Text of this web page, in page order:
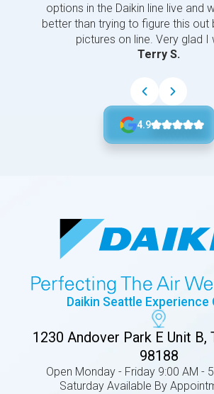
options in the Daikin line live and
better than trying to figure this out
pictures on line. Very glad I
Terry S.
4.9
Daikin Seattle Experience
1230 Andover Park E Unit B,
98188
Open Monday - Friday 9:00 AM -
Saturday Available By